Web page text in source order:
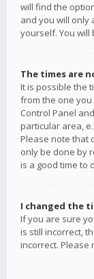
will find the
and you will only
yourself. You will
The times are
It is possible the
from the one you
Control Panel
particular area,
Please note that
only be done by
is a good time to
I changed the
If you are sure
is still incorrect,
incorrect. Please